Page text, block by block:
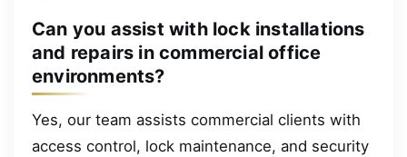
Can you assist with lock installations
and repairs in commercial office
environments?
Yes, our team assists commercial clients with
access control, lock maintenance, and security